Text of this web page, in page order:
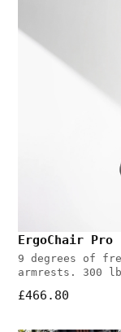
ErgoChair Pro
9 degrees of
armrests. 300
£466.80